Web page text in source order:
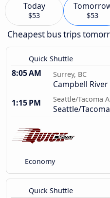
Today
$53 $53
Cheapest bus trips
Quick Shuttle
8:05 AM Surrey, BC
Campbell
1:15 PM
Seattle/Tacoma
Seattle/
Economy
Quick Shuttle